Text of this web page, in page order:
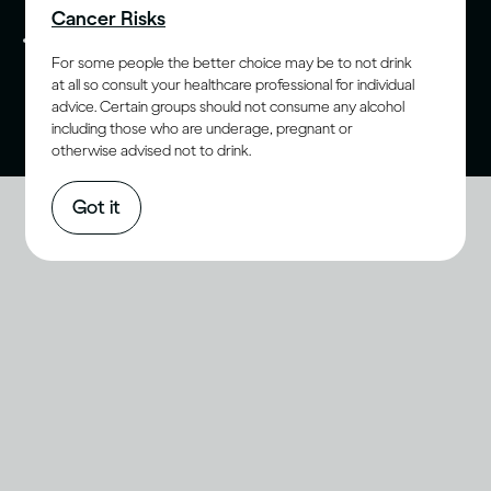
purchase age for alcohol. Drink Responsibly.
Cancer Risks
For some people the better choice may be to not drink
at all so consult your healthcare professional for individual
advice. Certain groups should not consume any alcohol
including those who are underage, pregnant or
otherwise advised not to drink.
Got it